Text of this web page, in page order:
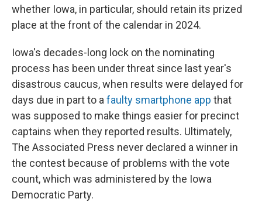
whether Iowa, in particular, should retain its prized
place at the front of the calendar in 2024.
Iowa's decades-long lock on the nominating
process has been under threat since last year's
disastrous caucus, when results were delayed for
days due in part to a faulty smartphone app that
was supposed to make things easier for precinct
captains when they reported results. Ultimately,
The Associated Press never declared a winner in
the contest because of problems with the vote
count, which was administered by the Iowa
Democratic Party.